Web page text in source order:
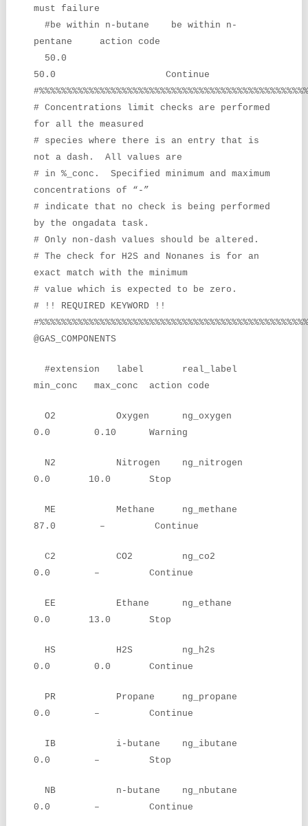
must failure
#be within n-butane be within n-
pentane action code
50.0
50.0 Continue
# Concentrations limit checks are performed
for all the measured
# species where there is an entry that is
not a dash. All values are
# in %_conc. Specified minimum and maximum
concentrations of “-”
# indicate that no check is being performed
by the ongadata task.
# Only non-dash values should be altered.
# The check for H2S and Nonanes is for an
exact match with the minimum
# value which is expected to be zero.
# !! REQUIRED KEYWORD !!
@GAS_COMPONENTS
#extension label real_label
min_conc max_conc action code
O2 Oxygen ng_oxygen
0.0 0.10 Warning
N2 Nitrogen ng_nitrogen
0.0 10.0 Stop
ME Methane ng_methane
87.0 – Continue
C2 CO2 ng_co2
0.0 – Continue
EE Ethane ng_ethane
0.0 13.0 Stop
HS H2S ng_h2s
0.0 0.0 Continue
PR Propane ng_propane
0.0 – Continue
IB i-butane ng_ibutane
0.0 – Stop
NB n-butane ng_nbutane
0.0 – Continue